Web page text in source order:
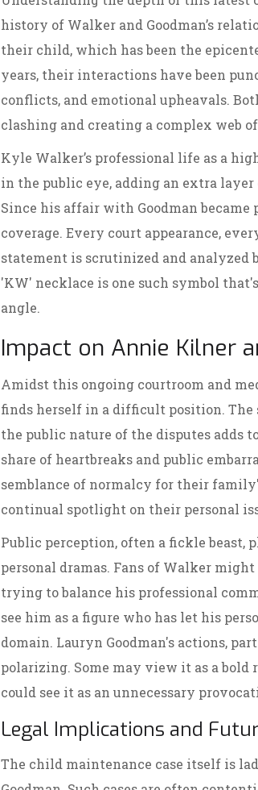
history of Walker and Goodman’s
their child, which has been the
years, their interactions have been
conflicts, and emotional upheavals.
clashing and creating a complex web
Kyle Walker’s professional life as a
in the public eye, adding an extra
Since his affair with Goodman became
coverage. Every court appearance,
statement is scrutinized and analyzed
'KW' necklace is one such symbol
angle.
Impact on Annie Kilner
Amidst this ongoing courtroom and
finds herself in a difficult position. The
the public nature of the disputes adds
share of heartbreaks and public
semblance of normalcy for their
continual spotlight on their personal
Public perception, often a fickle beast,
personal dramas. Fans of Walker
trying to balance his professional
see him as a figure who has let his
domain. Lauryn Goodman's actions,
polarizing. Some may view it as a
could see it as an unnecessary
Legal Implications and
The child maintenance case itself is